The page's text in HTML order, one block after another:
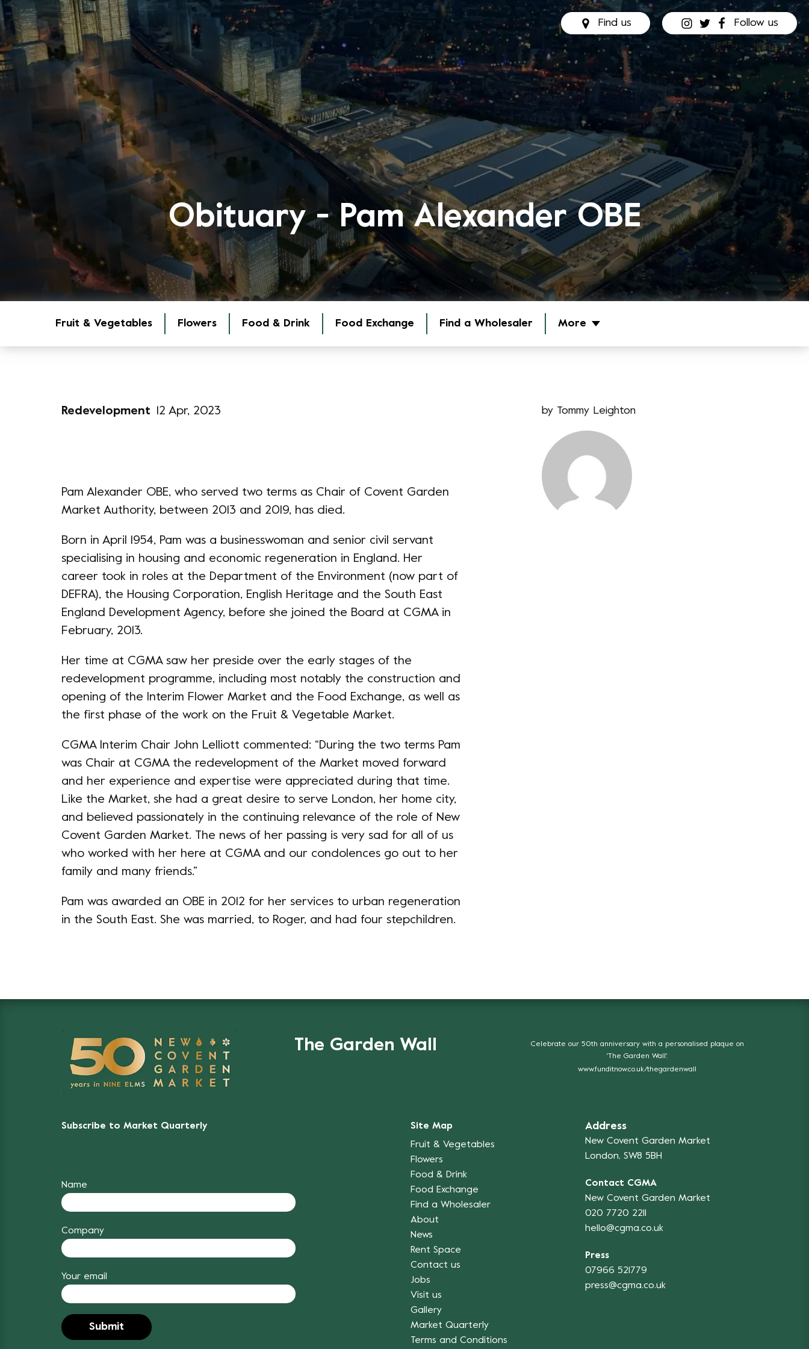
Find us Follow us
Obituary - Pam Alexander OBE
Fruit & Vegetables Flowers Food & Drink Food Exchange Find a Wholesaler More
Redevelopment 12 Apr, 2023
Pam Alexander OBE, who served two terms as Chair of Covent Garden
Market Authority, between 2013 and 2019, has died.
Born in April 1954, Pam was a businesswoman and senior civil servant
specialising in housing and economic regeneration in England. Her
career took in roles at the Department of the Environment (now part of
DEFRA), the Housing Corporation, English Heritage and the South East
England Development Agency, before she joined the Board at CGMA in
February, 2013.
Her time at CGMA saw her preside over the early stages of the
redevelopment programme, including most notably the construction and
opening of the Interim Flower Market and the Food Exchange, as well as
the first phase of the work on the Fruit & Vegetable Market.
CGMA Interim Chair John Lelliott commented: “During the two terms Pam
was Chair at CGMA the redevelopment of the Market moved forward
and her experience and expertise were appreciated during that time.
Like the Market, she had a great desire to serve London, her home city,
and believed passionately in the continuing relevance of the role of New
Covent Garden Market. The news of her passing is very sad for all of us
who worked with her here at CGMA and our condolences go out to her
family and many friends.”
Pam was awarded an OBE in 2012 for her services to urban regeneration
in the South East. She was married, to Roger, and had four stepchildren.
by Tommy Leighton
The Garden Wall
Celebrate our 50th anniversary with a personalised plaque on
'The Garden Wall'.
www.funditnow.co.uk/thegardenwall
Subscribe to Market Quarterly
Name
Company
Your email
Site Map
Fruit & Vegetables
Flowers
Food & Drink
Food Exchange
Find a Wholesaler
About
News
Rent Space
Contact us
Jobs
Visit us
Gallery
Market Quarterly
Terms and Conditions
Address
New Covent Garden Market
London, SW8 5BH
Contact CGMA
New Covent Garden Market
020 7720 2211
hello@cgma.co.uk
Press
07966 521779
press@cgma.co.uk